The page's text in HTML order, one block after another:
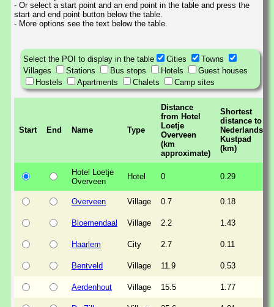
- Or select a start point and an end point in the table and press the
start and end point button below the table.
- More options see the text below the table.
Select the POI to display in the table Cities
Towns
Villages
Stations Bus stops Hotels
Guest houses
Hostels
Apartments Chalets Camp sites
Start End Name Type
Distance
from Hotel
Loetje
Overveen
(km
approximate)
Shortest
distance to
Nederlands
Kustpad
(km)
Hotel Loetje
Overveen
Hotel 0 0.29
Overveen Village 0.7 0.18
Bloemendaal Village 2.2 1.43
Haarlem City 2.7 0.11
Bentveld Village 11.9 0.53
Aerdenhout Village 15.5 1.77